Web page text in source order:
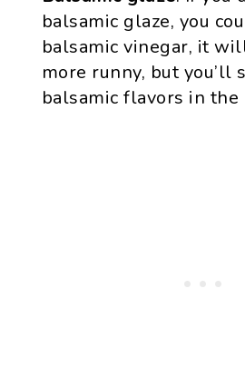
balsamic glaze, you
balsamic vinegar, it
more runny, but you’ll
balsamic flavors in the